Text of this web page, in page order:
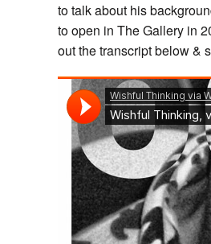
to talk about his
to open in The Gallery in
out the transcript below &